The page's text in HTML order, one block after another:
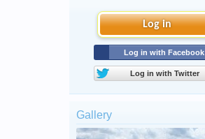
Log in
Log in with Facebook
Log in with Twitter
Gallery